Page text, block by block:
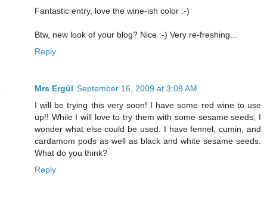
Fantastic entry, love the wine-ish color :-)
Btw, new look of your blog? Nice :-) Very re-freshing...
Reply
Mrs Ergül September 16, 2009 at 3:09 AM
I will be trying this very soon! I have some red wine to use
up!! While I will love to try them with some sesame seeds, I
wonder what else could be used. I have fennel, cumin, and
cardamom pods as well as black and white sesame seeds.
What do you think?
Reply